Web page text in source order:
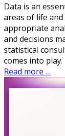
Data is an
areas of life
appropriate
and decisions
statistical
comes into play.
Read more …